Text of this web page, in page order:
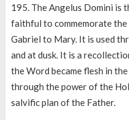
195. The Angelus Domini is
faithful to commemorate
Gabriel to Mary. It is used
and at dusk. It is a
the Word became flesh in
through the power of the
salvific plan of the Father.